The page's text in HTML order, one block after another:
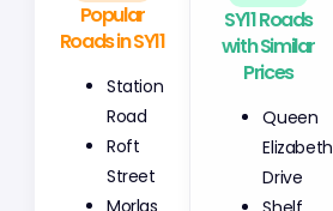
Popular
Roads in SY11
Station
Road
Roft
Street
SY11 Roads
with Similar
Prices
Queen
Elizabeth
Drive
Shelf